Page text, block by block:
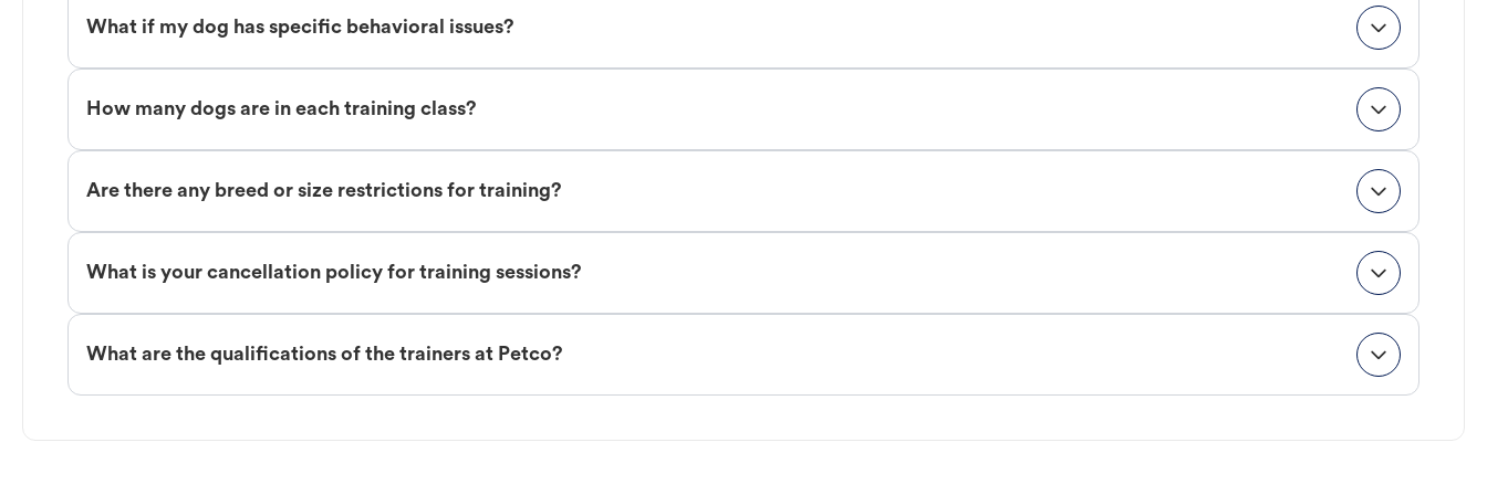
What if my dog has specific behavioral issues?
How many dogs are in each training class?
Are there any breed or size restrictions for training?
What is your cancellation policy for training sessions?
What are the qualifications of the trainers at Petco?